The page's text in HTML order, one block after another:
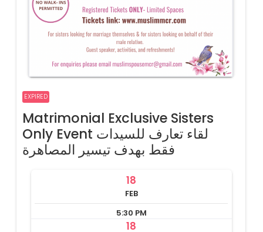
EXPIRED
Matrimonial Exclusive Sisters
Only Event لقاء تعارف للسيدات
فقط بهدف تيسير المصاهرة
18
FEB
5:30 PM
18